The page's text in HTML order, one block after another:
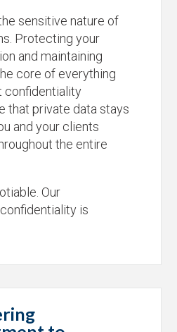
sensitive nature of
Protecting your
and maintaining
core of everything
confidentiality
that private data stays
and your clients
the entire
Our
is